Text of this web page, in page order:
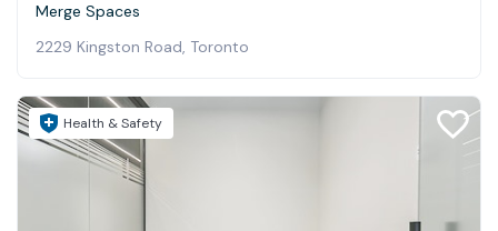
Merge Spaces
2229 Kingston Road, Toronto
Health & Safety